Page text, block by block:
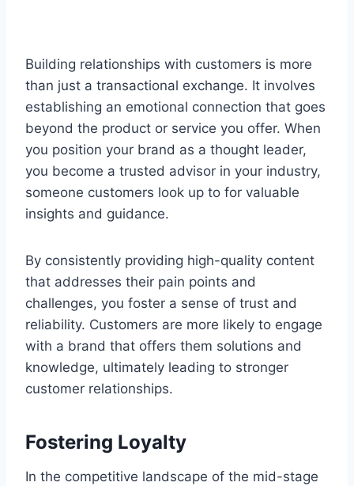
Building relationships with customers is more
than just a transactional exchange. It involves
establishing an emotional connection that goes
beyond the product or service you offer. When
you position your brand as a thought leader,
you become a trusted advisor in your industry,
someone customers look up to for valuable
insights and guidance.
By consistently providing high-quality content
that addresses their pain points and
challenges, you foster a sense of trust and
reliability. Customers are more likely to engage
with a brand that offers them solutions and
knowledge, ultimately leading to stronger
customer relationships.
Fostering Loyalty
In the competitive landscape of the mid-stage